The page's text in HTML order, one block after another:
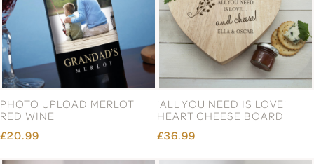
PHOTO UPLOAD MERLOT
RED WINE
£20.99
'ALL YOU NEED IS LOVE'
HEART CHEESE BOARD
£36.99